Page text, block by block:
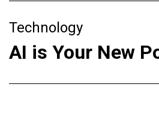
Technology
AI is Your New